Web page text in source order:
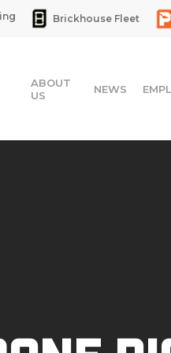
Brickhouse Fleet
ABOUT
US
NEWS